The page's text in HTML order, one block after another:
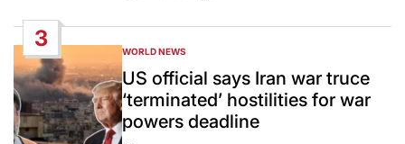
3
POSTED
IN
WORLD NEWS
US official says Iran war truce
‘terminated’ hostilities for war
powers deadline